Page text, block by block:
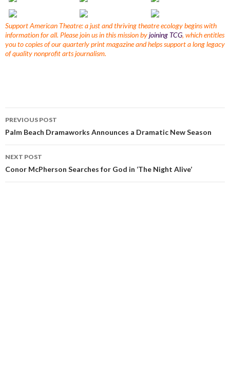
Support American Theatre: a just and thriving theatre ecology begins with
information for all. Please join us in this mission byjoining TCG, which entitles
you to copies of our quarterly print magazine and helps support a long legacy
of quality nonprofit arts journalism.
PREVIOUS POST
Palm Beach Dramaworks Announces a Dramatic New Season
NEXT POST
Conor McPherson Searches for God in ‘The Night Alive’